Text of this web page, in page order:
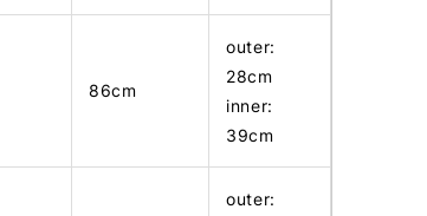
86cm
outer:
28cm
inner:
39cm
outer: